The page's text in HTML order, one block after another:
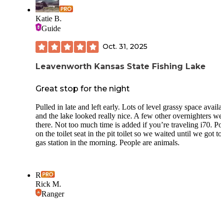
Katie B.
Guide
Oct. 31, 2025
Leavenworth Kansas State Fishing Lake
Great stop for the night
Pulled in late and left early. Lots of level grassy space
and the lake looked really nice. A few other overnighters
there. Not too much time is added if you’re traveling i70.
on the toilet seat in the pit toilet so we waited until we got
gas station in the morning. People are animals.
R
Rick M.
Ranger